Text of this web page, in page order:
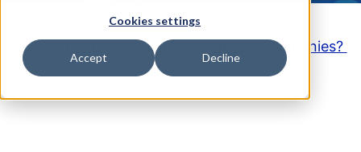
Cookies settings
Accept Decline
Looking to purchase a List of these Companies?
Click here